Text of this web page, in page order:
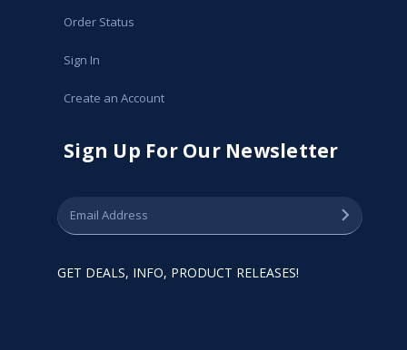
Order Status
Sign In
Create an Account
Sign Up For Our Newsletter
GET DEALS, INFO, PRODUCT RELEASES!